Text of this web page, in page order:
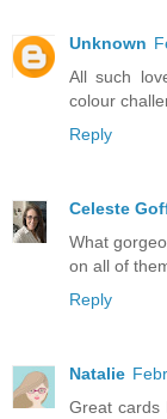
Unknown
All such
colour
Reply
Celeste
What
on all of
Reply
Natalie
Great cards